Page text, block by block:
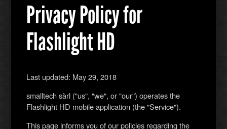
Privacy Policy for
Flashlight HD
Last updated: May 29, 2018
smalltech sàrl ("us", "we", or "our") operates the
Flashlight HD mobile application (the "Service").
This page informs you of our policies regarding the